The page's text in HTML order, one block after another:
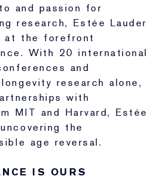
and passion for
research, Estée Lauder
at the forefront
With 20 international
and
research alone,
with
MIT and Harvard, Estée
the
age reversal.
IS OURS